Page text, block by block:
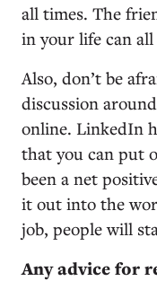
all times. The
in your life can all
Also, don’t be
discussion
online. LinkedIn
that you can put
been a net
it out into the
job, people will
Any advice for